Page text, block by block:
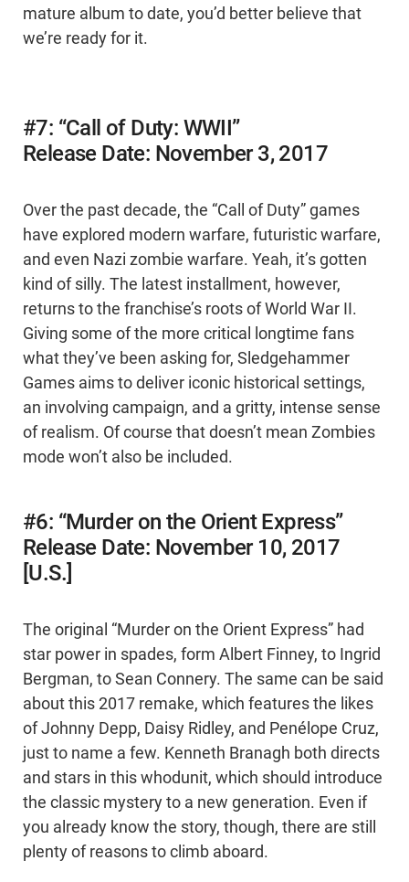
mature album to date, you’d better believe that
we’re ready for it.
#7: “Call of Duty: WWII”
Release Date: November 3, 2017
Over the past decade, the “Call of Duty” games
have explored modern warfare, futuristic warfare,
and even Nazi zombie warfare. Yeah, it’s gotten
kind of silly. The latest installment, however,
returns to the franchise’s roots of World War II.
Giving some of the more critical longtime fans
what they’ve been asking for, Sledgehammer
Games aims to deliver iconic historical settings,
an involving campaign, and a gritty, intense sense
of realism. Of course that doesn’t mean Zombies
mode won’t also be included.
#6: “Murder on the Orient Express”
Release Date: November 10, 2017
[U.S.]
The original “Murder on the Orient Express” had
star power in spades, form Albert Finney, to Ingrid
Bergman, to Sean Connery. The same can be said
about this 2017 remake, which features the likes
of Johnny Depp, Daisy Ridley, and Penélope Cruz,
just to name a few. Kenneth Branagh both directs
and stars in this whodunit, which should introduce
the classic mystery to a new generation. Even if
you already know the story, though, there are still
plenty of reasons to climb aboard.